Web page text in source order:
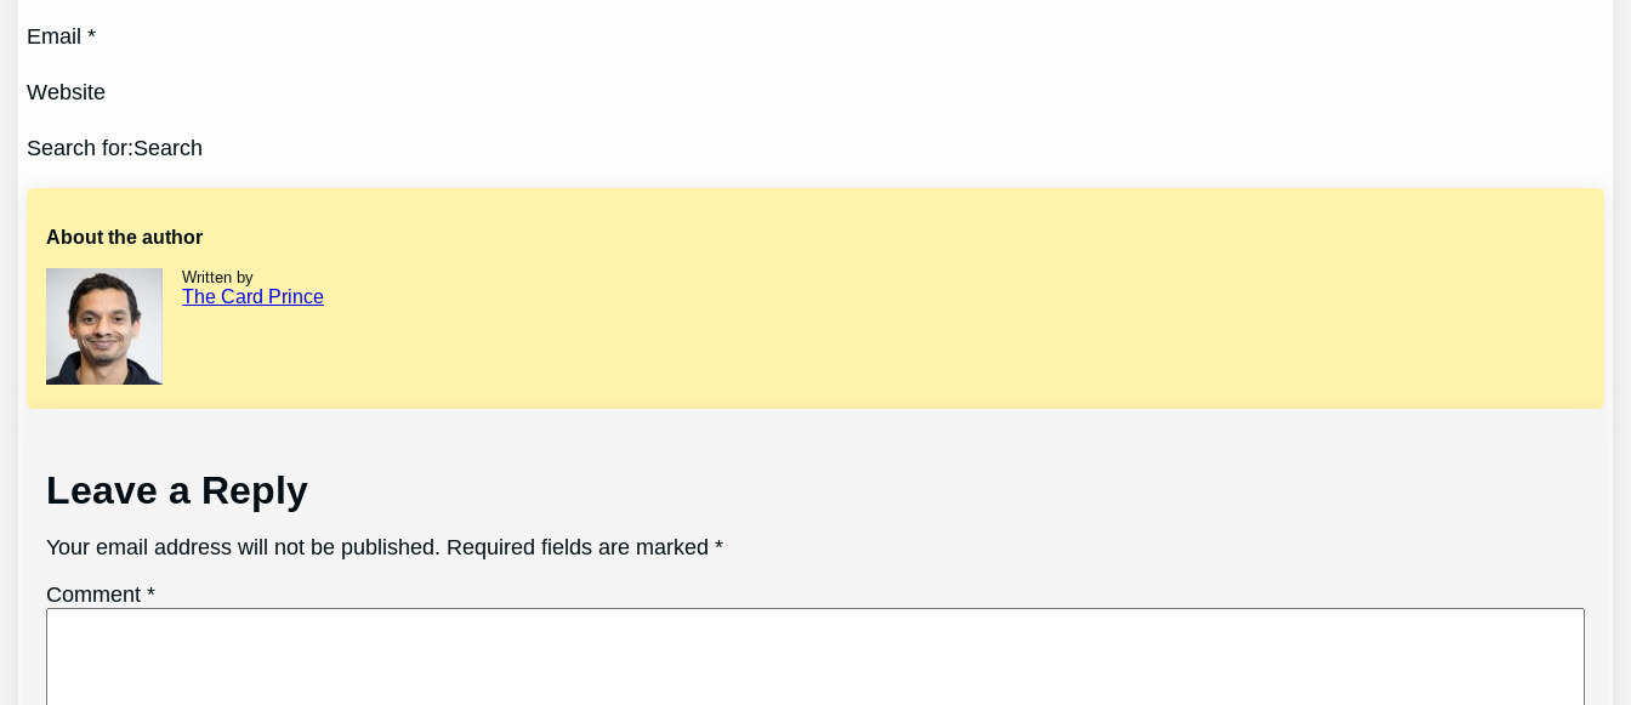
Email *
Website
Search for:Search
About the author
Written by
The Card Prince
Leave a Reply
Your email address will not be published. Required fields are marked*
Comment*